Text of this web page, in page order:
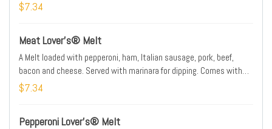
sauce; no substitutions.
$7.34
Meat Lover’s® Melt
A Melt loaded with pepperoni, ham, Italian sausage, pork, beef,
bacon and cheese. Served with marinara for dipping. Comes with
one dipping sauce; no substitutions.
$7.34
Pepperoni Lover’s® Melt